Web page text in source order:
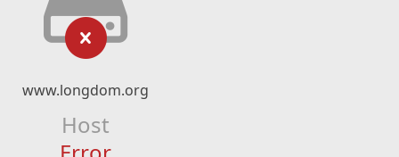
www.longdom.org
Host